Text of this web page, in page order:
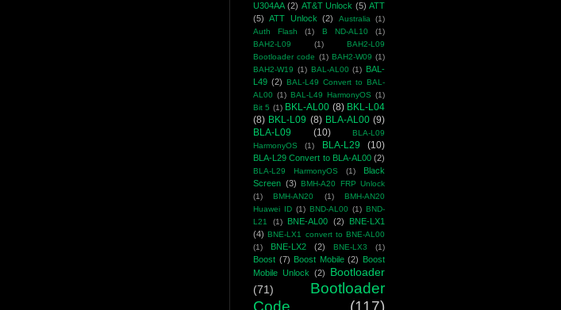
U304AA (2) AT&T Unlock (5) ATT
(5)
ATT Unlock (2) Australia (1)
Auth Flash
(1) B ND-AL10
(1)
BAH2-L09
(1)
BAH2-L09
Bootloader code (1) BAH2-W09 (1)
BAH2-W19 (1) BAL-AL00 (1)
BAL-
L49 (2)
BAL-L49 Convert to BAL-
AL00 (1) BAL-L49 HarmonyOS (1)
Bit 5 (1) BKL-AL00 (8) BKL-L04
(8) BKL-L09 (8) BLA-AL00 (9)
BLA-L09
(10)
BLA-L09
HarmonyOS
(1) BLA-L29 (10)
BLA-L29 Convert to BLA-AL00 (2)
BLA-L29 HarmonyOS (1)
Black
Screen (3)
BMH-A20 FRP Unlock
(1)
BMH-AN20 (1)
BMH-AN20
Huawei ID (1) BND-AL00 (1) BND-
L21
(1) BNE-AL00 (2)
BNE-LX1
(4) BNE-LX1 convert to BNE-AL00
(1)
BNE-LX2 (2) BNE-LX3 (1)
Boost (7) Boost Mobile (2)
Boost
Mobile Unlock (2)
Bootloader
(71)
Bootloader